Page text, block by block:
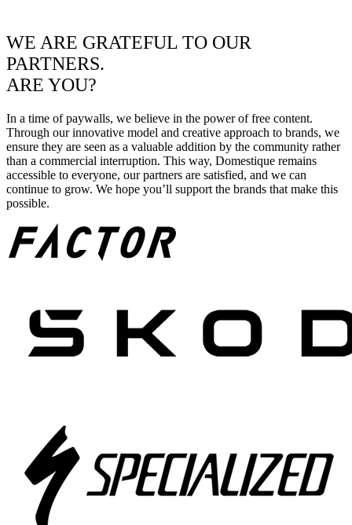
WE ARE GRATEFUL TO OUR
PARTNERS.
ARE YOU?
In a time of paywalls, we believe in the power of free content.
Through our innovative model and creative approach to brands, we
ensure they are seen as a valuable addition by the community rather
than a commercial interruption. This way, Domestique remains
accessible to everyone, our partners are satisfied, and we can
continue to grow. We hope you’ll support the brands that make this
possible.